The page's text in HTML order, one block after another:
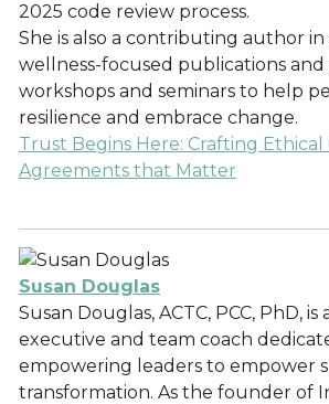
2025 code review process.
She is also a contributing author in
wellness-focused publications and
workshops and seminars to help
resilience and embrace change.
Trust Begins Here: Crafting Ethical
Agreements that Matter
Susan Douglas
Susan Douglas, ACTC, PCC, PhD, is
executive and team coach
empowering leaders to empower
transformation. As the founder of